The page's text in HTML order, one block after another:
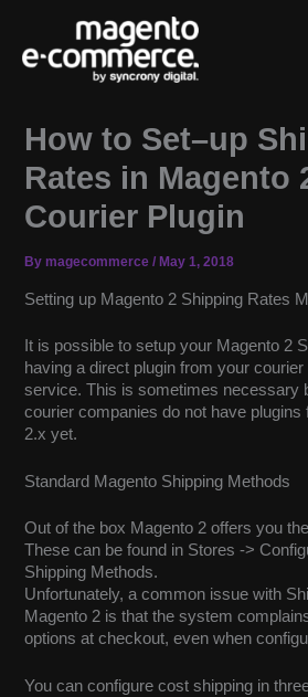
content
How to Set–up
Rates in Magento
Courier Plugin
By magecommerce/ May 1, 2018
Setting up Magento 2 Shipping Rates
It is possible to setup your Magento 2
having a direct plugin from your
service. This is sometimes necessary
courier companies do not have plugins
2.x yet.
Standard Magento Shipping Methods
Out of the box Magento 2 offers you
These can be found in Stores ->
Shipping Methods.
Unfortunately, a common issue with
Magento 2 is that the system
options at checkout, even when
You can configure cost shipping in